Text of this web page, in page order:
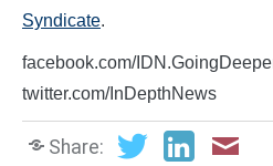
Syndicate.
facebook.com/
twitter.com/InDepthNews
Share: